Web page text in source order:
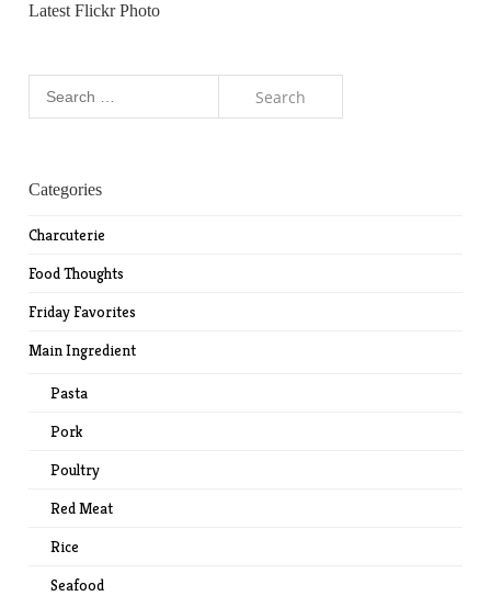
Latest Flickr Photo
Categories
Charcuterie
Food Thoughts
Friday Favorites
Main Ingredient
Pasta
Pork
Poultry
Red Meat
Rice
Seafood